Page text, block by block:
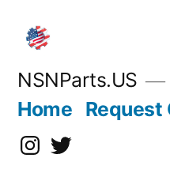
content
NSNParts.US
Home Request
Instagram
X